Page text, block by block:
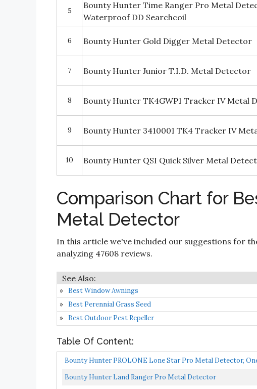
5
Bounty Hunter Time Ranger Pro Metal
Waterproof DD Searchcoil
6 Bounty Hunter Gold Digger Metal Detector
7 Bounty Hunter Junior T.I.D. Metal Detector
8 Bounty Hunter TK4GWP1 Tracker IV Metal
9 Bounty Hunter 3410001 TK4 Tracker IV
10 Bounty Hunter QSI Quick Silver Metal
Comparison Chart for
Metal Detector
In this article we've included our suggestions for
analyzing 47608 reviews.
Best Window Awnings
Best Perennial Grass Seed
Best Outdoor Pest Repeller
Table Of Content:
Bounty Hunter PROLONE Lone Star Pro Metal Detector,
Bounty Hunter Land Ranger Pro Metal Detector